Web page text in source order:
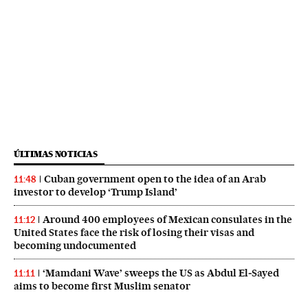
ÚLTIMAS NOTICIAS
11:48
Cuban government open to the idea of an Arab
investor to develop ‘Trump Island’
11:12
Around 400 employees of Mexican consulates in the
United States face the risk of losing their visas and
becoming undocumented
11:11
‘Mamdani Wave’ sweeps the US as Abdul El‑Sayed
aims to become first Muslim senator